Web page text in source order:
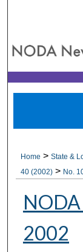
Home >State &
40 (2002) > No.
2002